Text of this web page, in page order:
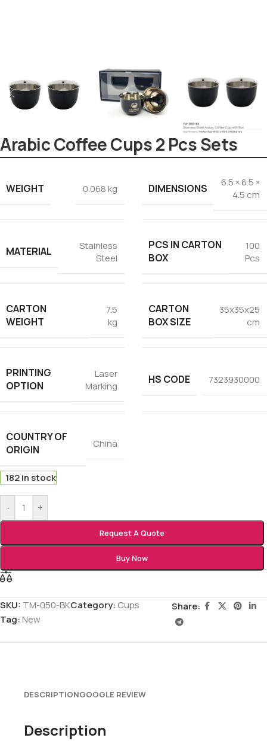
Arabic Coffee Cups 2 Pcs Sets
WEIGHT 0.068 kg DIMENSIONS
6.5 × 6.5 ×
4.5 cm
MATERIAL
Stainless
Steel
PCS IN CARTON
BOX
100
Pcs
CARTON
WEIGHT
7.5
kg
CARTON
BOX SIZE
35x35x25
cm
PRINTING
OPTION
Laser
Marking
HS CODE 7323930000
COUNTRY OF
ORIGIN
China
182 in stock
- +
Request A Quote
Buy Now
SKU: TM-050-BKCategory: Cups
Tag:New
Share:
DESCRIPTIONGOOGLE REVIEW
Description
Tezkar AI Sales Agent